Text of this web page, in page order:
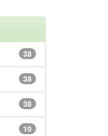
38
38
38
10